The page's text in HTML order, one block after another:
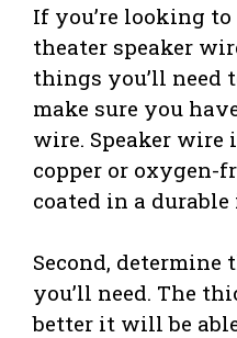
If you’re looking
theater speaker
things you’ll need
make sure you
wire. Speaker
copper or oxygen-
coated in a
Second, determine
you’ll need. The
better it will be